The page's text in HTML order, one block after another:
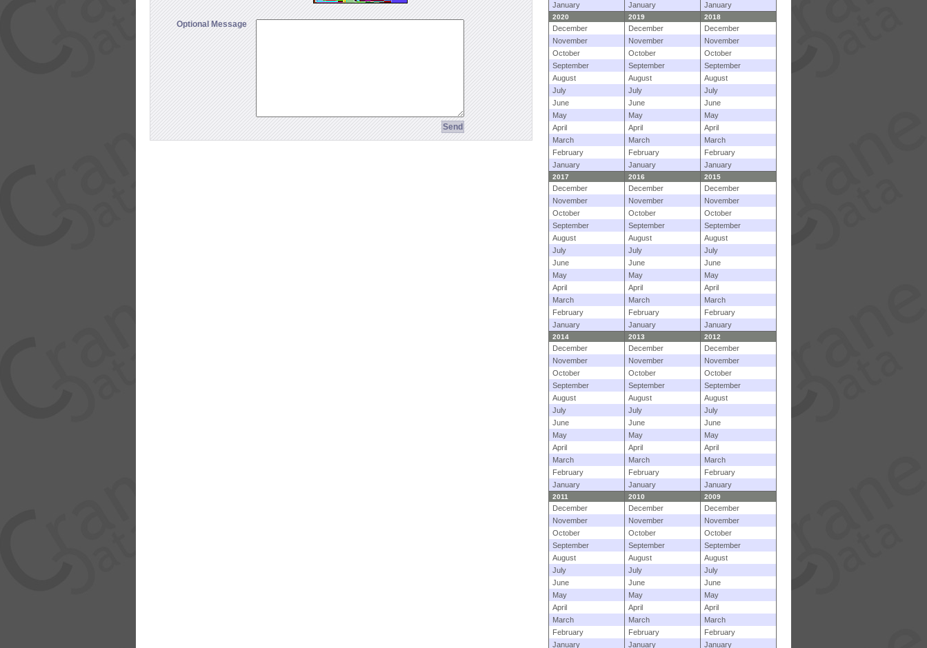
Optional Message
January
January January
2020 2019 2018
December December
December
November
November
November
October
October
October
September
September
September
August
August
August
July
July
July
June
June
June
May
May
May
April
April
April
March
March
March
February
February
February
January
January January
2017 2016 2015
December December
December
November
November
November
October
October
October
September
September
September
August
August
August
July
July
July
June
June
June
May
May
May
April
April
April
March
March
March
February
February
February
January
January January
2014 2013 2012
December December
December
November
November
November
October
October
October
September
September
September
August
August
August
July
July
July
June
June
June
May
May
May
April
April
April
March
March
March
February
February
February
January
January January
2011 2010 2009
December December
December
November
November
November
October
October
October
September
September
September
August
August
August
July
July
July
June
June
June
May
May
May
April
April
April
March
March
March
February
February
February
January
January January